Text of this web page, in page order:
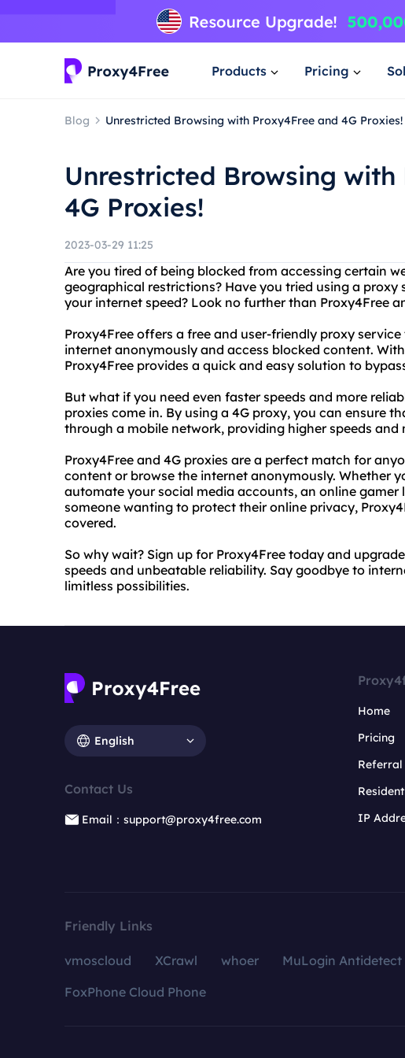
Products Pricing
Blog Unrestricted Browsing with Proxy4Free and 4G Proxies!
Unrestricted Browsing with
4G Proxies!
2023-03-29 11:25
Are you tired of being blocked from accessing certain
geographical restrictions? Have you tried using a
your internet speed? Look no further than Proxy4Free
Proxy4Free offers a free and user-friendly proxy
internet anonymously and access blocked content.
Proxy4Free provides a quick and easy solution to
But what if you need even faster speeds and more
proxies come in. By using a 4G proxy, you can ensure
through a mobile network, providing higher speeds and
Proxy4Free and 4G proxies are a perfect match for
content or browse the internet anonymously. Whether
automate your social media accounts, an online gamer
someone wanting to protect their online privacy,
covered.
So why wait? Sign up for Proxy4Free today and
speeds and unbeatable reliability. Say goodbye to
limitless possibilities.
English
Contact Us
Email：support@proxy4free.com
Home
Pricing
IP
Friendly Links
vmoscloud XCrawl whoer MuLogin Antidetect
FoxPhone Cloud Phone